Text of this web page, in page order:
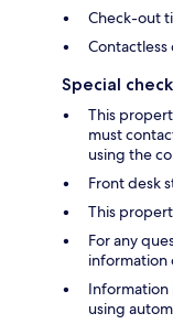
Check-out
Special
This
must
using the
Front desk
This
For any
information
using